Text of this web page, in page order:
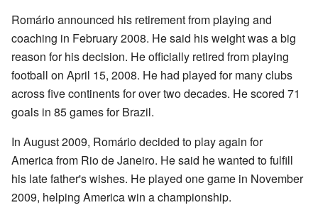
Romário announced his retirement from playing and
coaching in February 2008. He said his weight was a big
reason for his decision. He officially retired from playing
football on April 15, 2008. He had played for many clubs
across five continents for over two decades. He scored 71
goals in 85 games for Brazil.
In August 2009, Romário decided to play again for
America from Rio de Janeiro. He said he wanted to fulfill
his late father's wishes. He played one game in November
2009, helping America win a championship.